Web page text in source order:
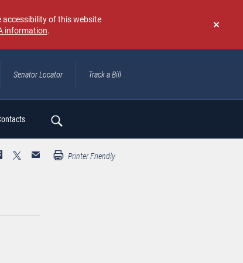
Don't
again
accessibility of this website
information.
Senator Locator Track a Bill
Printer Friendly